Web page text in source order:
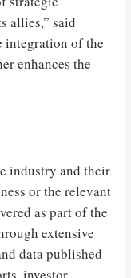
allies,” said
integration of the
enhances the
industry and their
or the relevant
as part of the
extensive
data published
investor